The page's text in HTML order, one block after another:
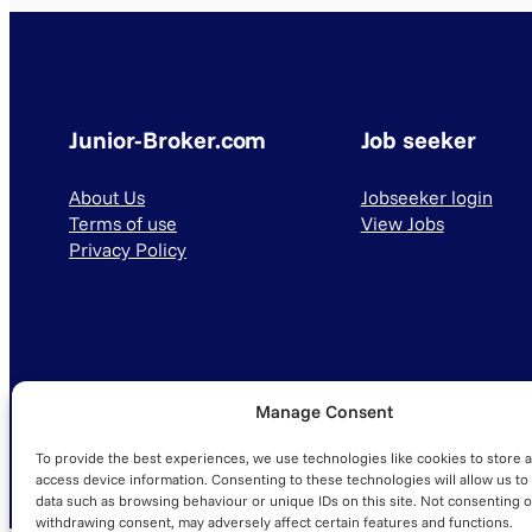
Manage Consent
To provide the best experiences, we use technologies like cookies to store
access device information. Consenting to these technologies will allow us to
data such as browsing behaviour or unique IDs on this site. Not consenting
withdrawing consent, may adversely affect certain features and functions.
Junior-Broker.com
About Us
Terms of use
Privacy Policy
Job seeker
Jobseeker login
View Jobs